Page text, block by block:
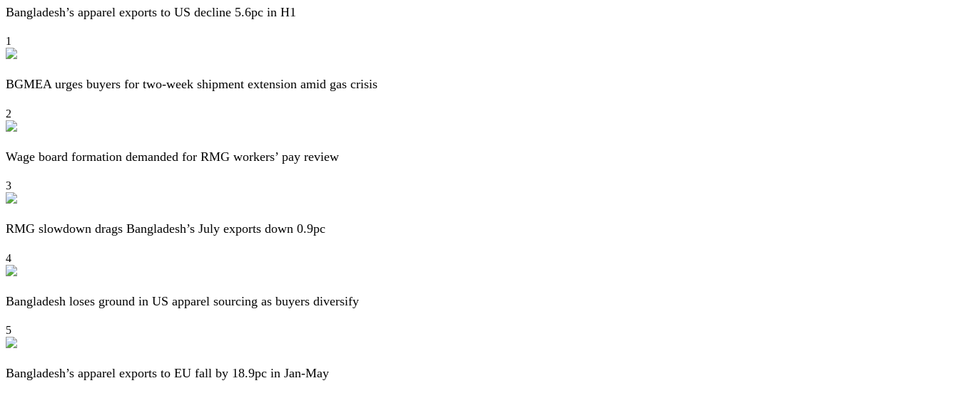
Bangladesh’s apparel exports to US decline 5.6pc in H1
1
BGMEA urges buyers for two-week shipment extension amid gas crisis
2
Wage board formation demanded for RMG workers’ pay review
3
RMG slowdown drags Bangladesh’s July exports down 0.9pc
4
Bangladesh loses ground in US apparel sourcing as buyers diversify
5
Bangladesh’s apparel exports to EU fall by 18.9pc in Jan-May